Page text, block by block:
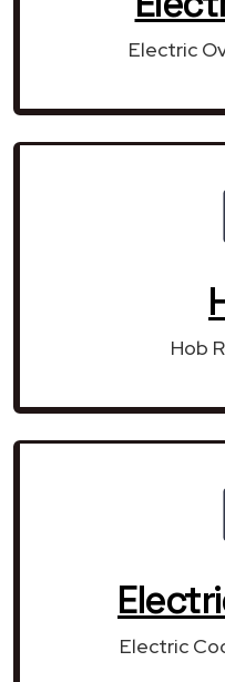
Electric
Hob
Electric